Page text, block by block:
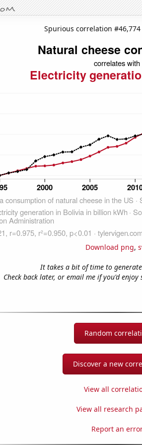
Spurious correlation #46,774
Download png,
It takes a bit of time to
Check back later, or email me if you'd
Random
Discover a new
View all
View all research
Report an